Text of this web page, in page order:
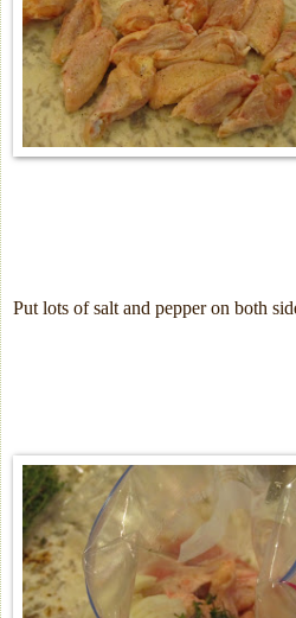
Put lots of salt and pepper on both